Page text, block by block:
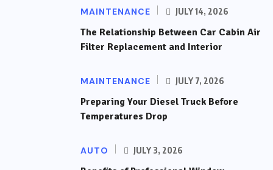
MAINTENANCE JULY 14, 2026
The Relationship Between Car Cabin Air
Filter Replacement and Interior
MAINTENANCE JULY 7, 2026
Preparing Your Diesel Truck Before
Temperatures Drop
AUTO JULY 3, 2026